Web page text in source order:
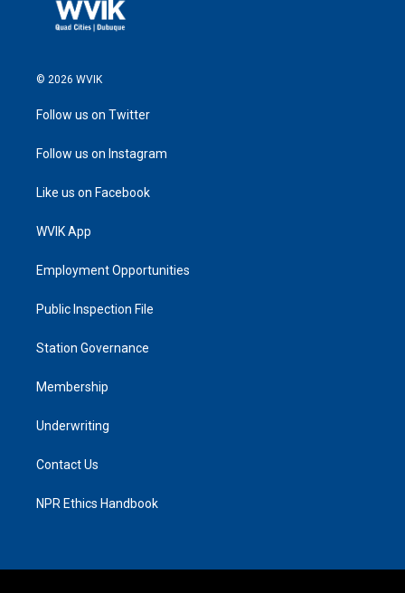
© 2026 WVIK
Follow us on Twitter
Follow us on Instagram
Like us on Facebook
WVIK App
Employment Opportunities
Public Inspection File
Station Governance
Membership
Underwriting
Contact Us
NPR Ethics Handbook